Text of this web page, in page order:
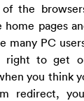
of the
home pages
many PC
to get
you think
redirect,